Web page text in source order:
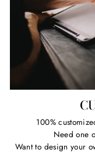
100%
Need one
Want to design your